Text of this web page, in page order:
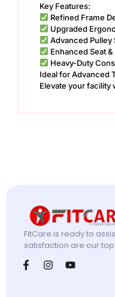
Key Features:
Refined Frame
Upgraded
Advanced
Enhanced Seat
Heavy-Duty
Ideal for Advanced
Elevate your facility
FitCare is ready to
satisfaction are our